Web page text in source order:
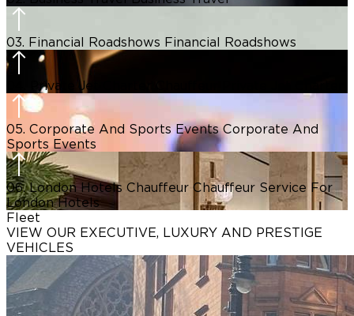
03. Financial Roadshows Financial Roadshows
Private Jet Charter Chauffeur
05. Corporate And Sports Events Corporate And
Sports Events
06. London Hotels Chauffeur Chauffeur Service For
London Hotels
Fleet
VIEW OUR EXECUTIVE, LUXURY AND PRESTIGE
VEHICLES